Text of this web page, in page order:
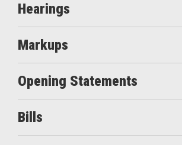
Hearings
Markups
Opening Statements
Bills